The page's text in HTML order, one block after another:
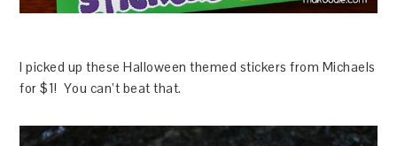
I picked up these Halloween themed stickers from Michaels
for $1! You can’t beat that.